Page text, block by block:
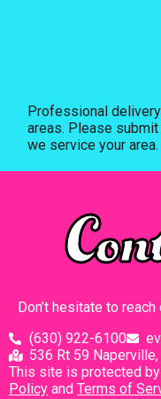
Professional
areas. Please
we service your area.
Don’t hesitate to
(630) 922-6100
536 Rt 59
This site is protected by
Policy and Terms of